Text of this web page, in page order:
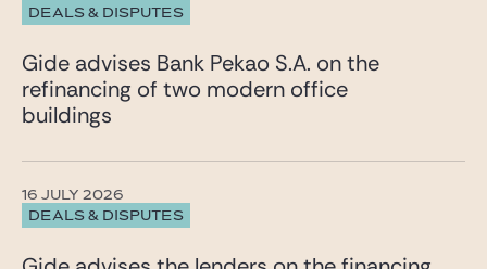
DEALS & DISPUTES
Gide advises Bank Pekao S.A. on the
refinancing of two modern office
buildings
DEALS & DISPUTES
16 JULY 2026